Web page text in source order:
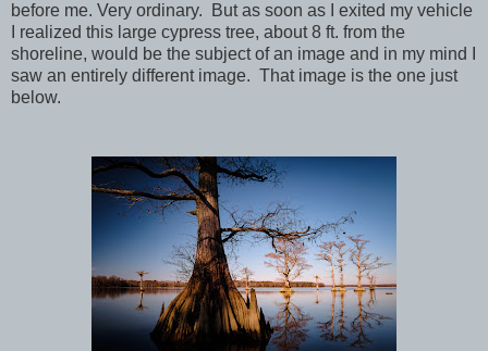
before me. Very ordinary. But as soon as I exited my vehicle
I realized this large cypress tree, about 8 ft. from the
shoreline, would be the subject of an image and in my mind I
saw an entirely different image. That image is the one just
below.